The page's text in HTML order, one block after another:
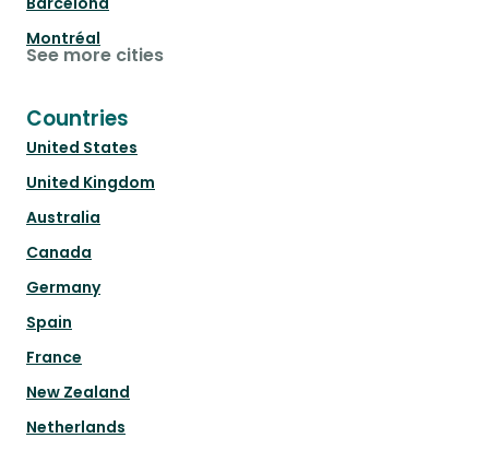
Montréal
See more cities
Countries
United States
United Kingdom
Australia
Canada
Germany
Spain
France
New Zealand
Netherlands